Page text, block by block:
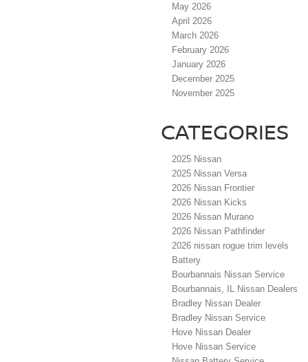
May 2026
April 2026
March 2026
February 2026
January 2026
December 2025
November 2025
CATEGORIES
2025 Nissan
2025 Nissan Versa
2026 Nissan Frontier
2026 Nissan Kicks
2026 Nissan Murano
2026 Nissan Pathfinder
2026 nissan rogue trim levels
Battery
Bourbannais Nissan Service
Bourbannais, IL Nissan Dealers
Bradley Nissan Dealer
Bradley Nissan Service
Hove Nissan Dealer
Hove Nissan Service